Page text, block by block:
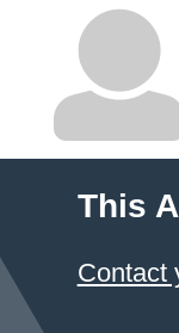
This
Contact